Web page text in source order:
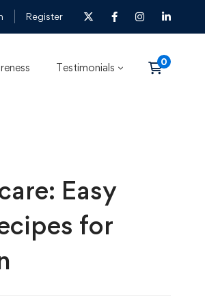
Register
Testimonials
Easy
for